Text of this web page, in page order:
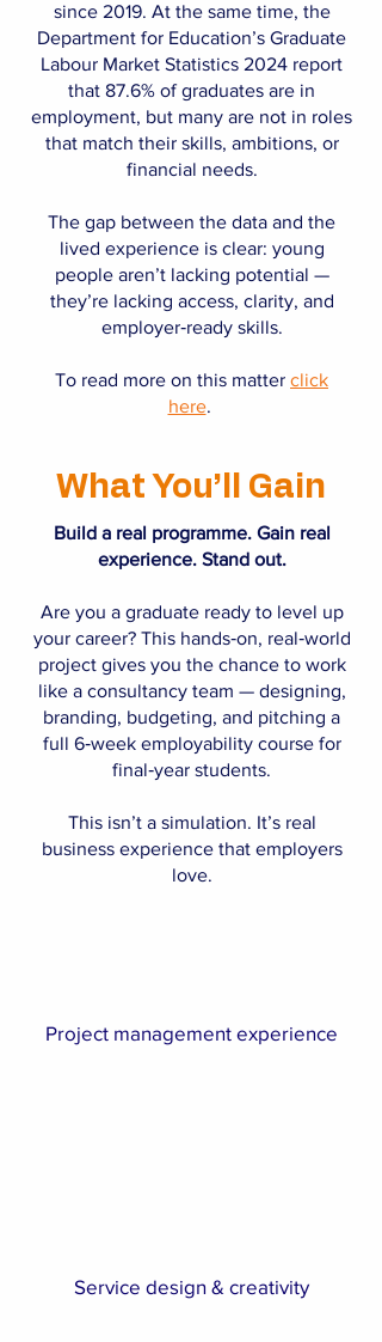
since 2019. At the same time, the
Department for Education’s Graduate
Labour Market Statistics 2024 report
that 87.6% of graduates are in
employment, but many are not in roles
that match their skills, ambitions, or
financial needs.
The gap between the data and the
lived experience is clear: young
people aren’t lacking potential —
they’re lacking access, clarity, and
employer‑ready skills.
To read more on this matter click
here.
What You’ll Gain
Build a real programme. Gain real
experience. Stand out.
Are you a graduate ready to level up
your career? This hands‑on, real‑world
project gives you the chance to work
like a consultancy team — designing,
branding, budgeting, and pitching a
full 6‑week employability course for
final‑year students.
This isn’t a simulation. It’s real
business experience that employers
love.
Project management experience
Service design & creativity